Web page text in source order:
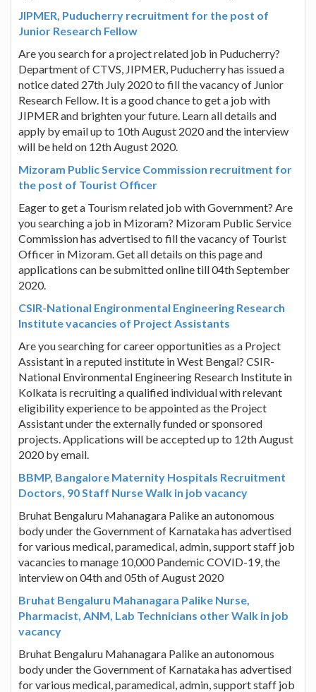
JIPMER, Puducherry recruitment for the post of
Junior Research Fellow
Are you search for a project related job in Puducherry?
Department of CTVS, JIPMER, Puducherry has issued a
notice dated 27th July 2020 to fill the vacancy of Junior
Research Fellow. It is a good chance to get a job with
JIPMER and brighten your future. Learn all details and
apply by email up to 10th August 2020 and the interview
will be held on 12th August 2020.
Mizoram Public Service Commission recruitment for
the post of Tourist Officer
Eager to get a Tourism related job with Government? Are
you searching a job in Mizoram? Mizoram Public Service
Commission has advertised to fill the vacancy of Tourist
Officer in Mizoram. Get all details on this page and
applications can be submitted online till 04th September
2020.
CSIR-National Engironmental Engineering Research
Institute vacancies of Project Assistants
Are you searching for career opportunities as a Project
Assistant in a reputed institute in West Bengal? CSIR-
National Environmental Engineering Research Institute in
Kolkata is recruiting a qualified individual with relevant
eligibility experience to be appointed as the Project
Assistant under the externally funded or sponsored
projects. Applications will be accepted up to 12th August
2020 by email.
BBMP, Bangalore Maternity Hospitals Recruitment
Doctors, 90 Staff Nurse Walk in job vacancy
Bruhat Bengaluru Mahanagara Palike an autonomous
body under the Government of Karnataka has advertised
for various medical, paramedical, admin, support staff job
vacancies to manage 10,000 Pandemic COVID-19, the
interview on 04th and 05th of August 2020
Bruhat Bengaluru Mahanagara Palike Nurse,
Pharmacist, ANM, Lab Technicians other Walk in job
vacancy
Bruhat Bengaluru Mahanagara Palike an autonomous
body under the Government of Karnataka has advertised
for various medical, paramedical, admin, support staff job